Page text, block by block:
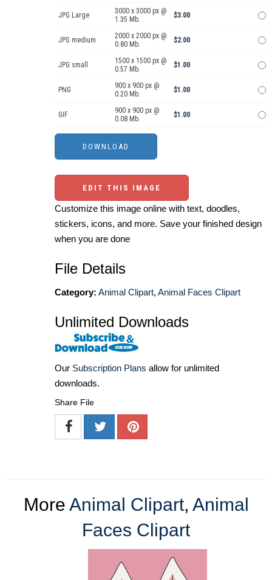
JPG Large
3000 x 3000 px @
1.35 Mb.
$3.00
JPG medium
2000 x 2000 px @
0.80 Mb.
$2.00
JPG small
1500 x 1500 px @
0.57 Mb.
$1.00
PNG
900 x 900 px @
0.20 Mb.
$1.00
GIF
900 x 900 px @
0.08 Mb.
$1.00
EDIT THIS IMAGE
Customize this image online with text, doodles,
stickers, icons, and more. Save your finished design
when you are done
File Details
Category: Animal Clipart, Animal Faces Clipart
Unlimited Downloads
Our Subscription Plans allow for unlimited
downloads.
Share File
More Animal Clipart, Animal
Faces Clipart